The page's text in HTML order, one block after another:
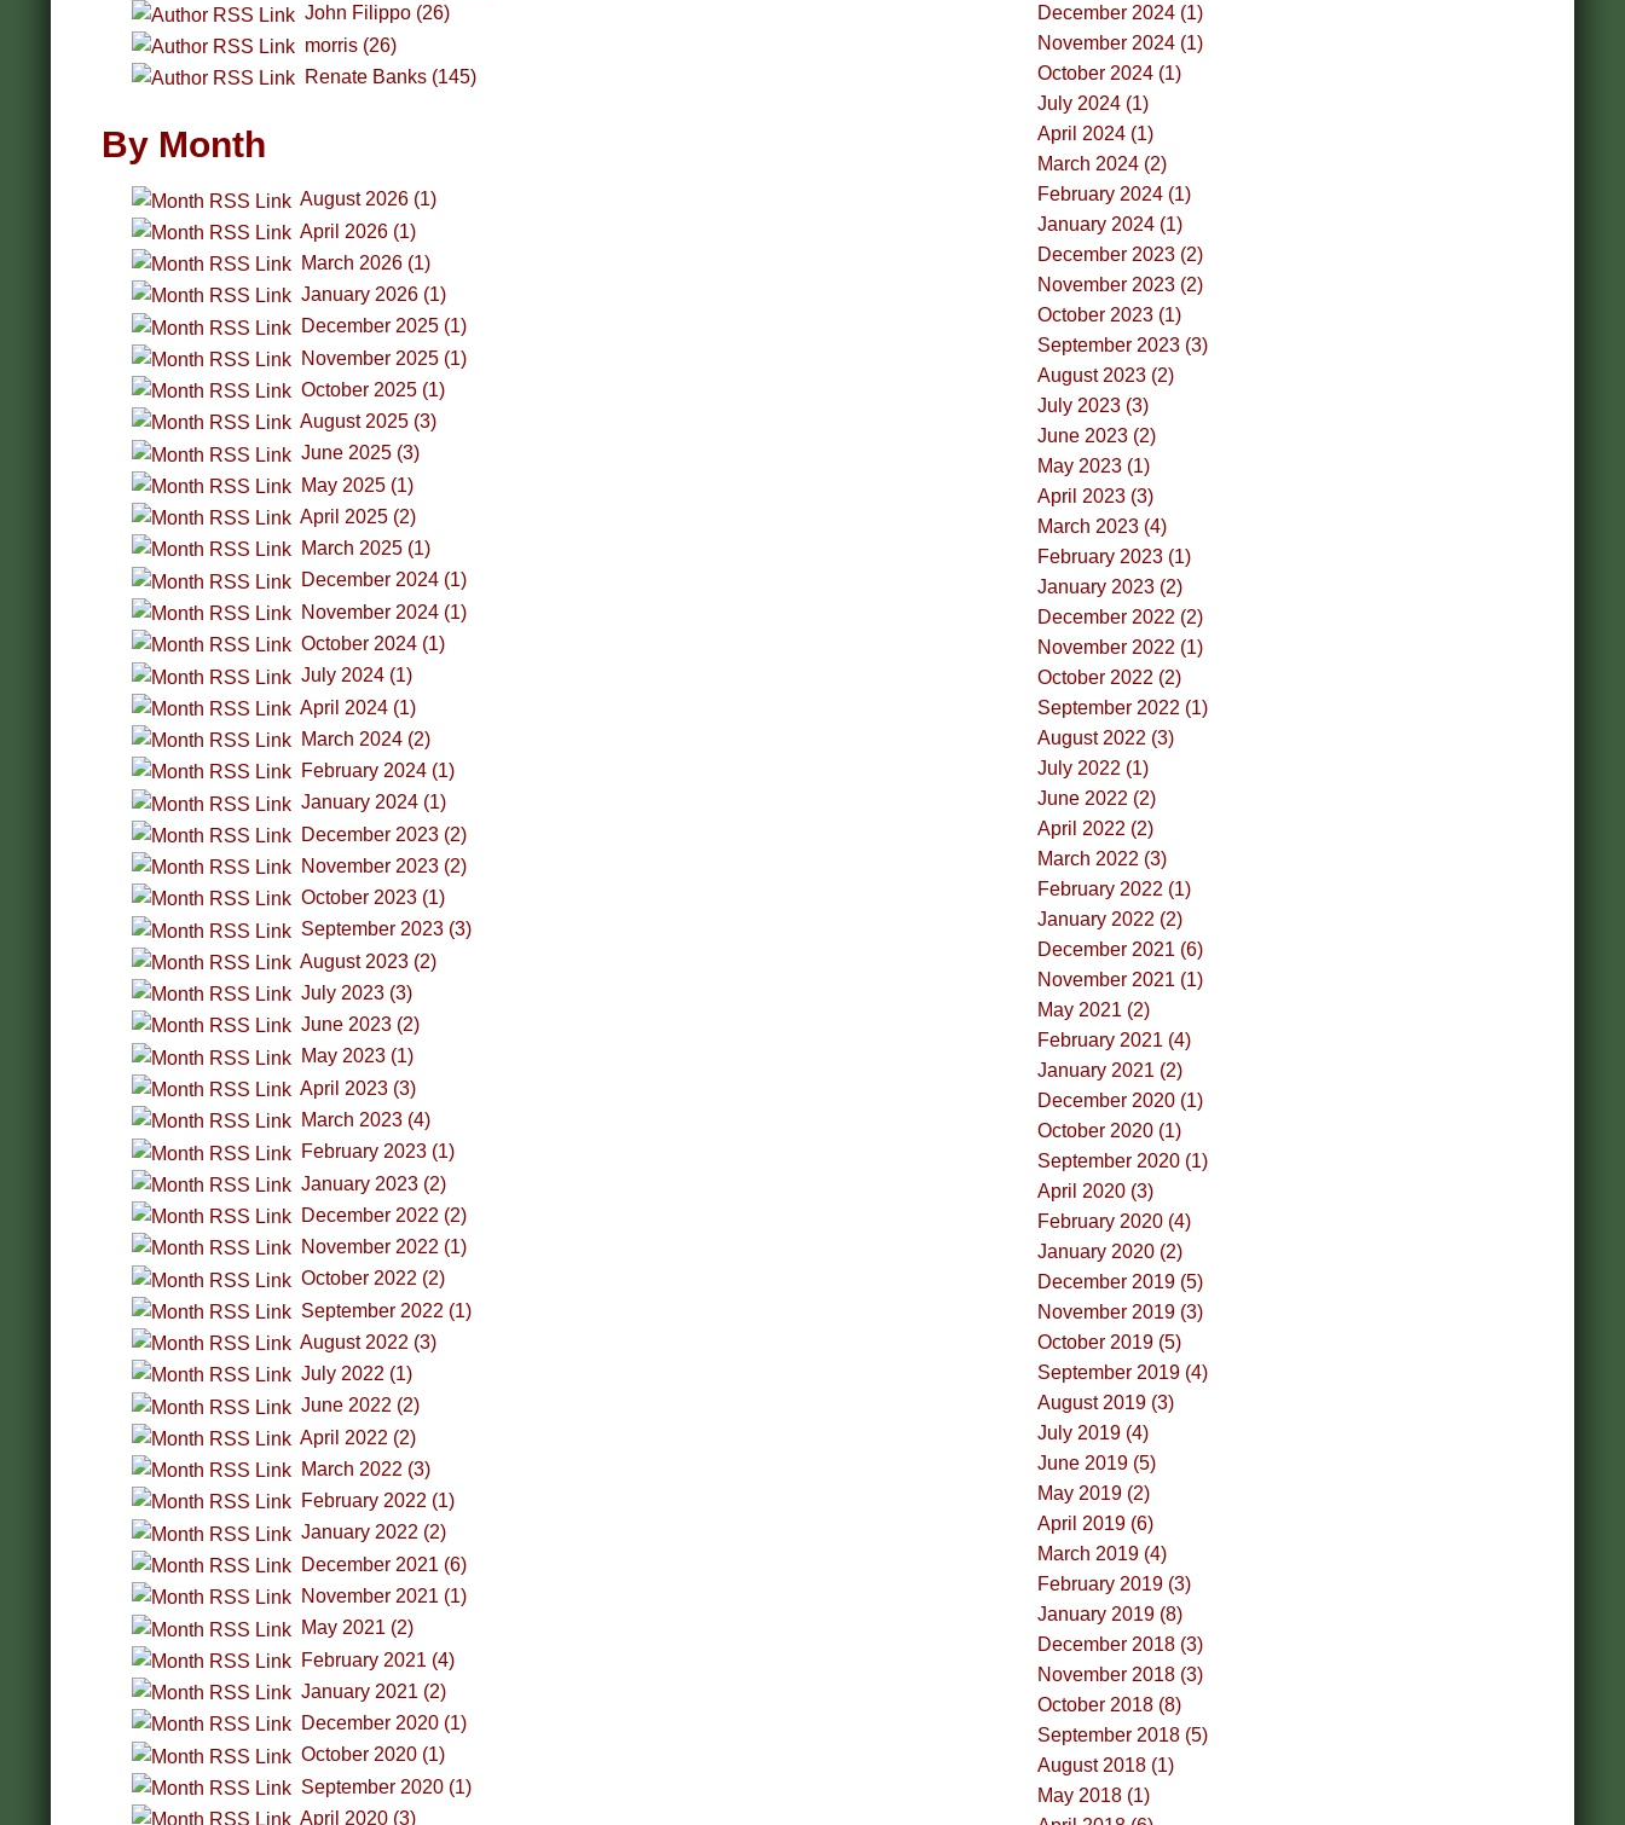
John Filippo (26)
morris (26)
Renate Banks (145)
By Month
August 2026 (1)
April 2026 (1)
March 2026 (1)
January 2026 (1)
December 2025 (1)
November 2025 (1)
October 2025 (1)
August 2025 (3)
June 2025 (3)
May 2025 (1)
April 2025 (2)
March 2025 (1)
December 2024 (1)
November 2024 (1)
October 2024 (1)
July 2024 (1)
April 2024 (1)
March 2024 (2)
February 2024 (1)
January 2024 (1)
December 2023 (2)
November 2023 (2)
October 2023 (1)
September 2023 (3)
August 2023 (2)
July 2023 (3)
June 2023 (2)
May 2023 (1)
April 2023 (3)
March 2023 (4)
February 2023 (1)
January 2023 (2)
December 2022 (2)
November 2022 (1)
October 2022 (2)
September 2022 (1)
August 2022 (3)
July 2022 (1)
June 2022 (2)
April 2022 (2)
March 2022 (3)
February 2022 (1)
January 2022 (2)
December 2021 (6)
November 2021 (1)
May 2021 (2)
February 2021 (4)
January 2021 (2)
December 2020 (1)
October 2020 (1)
September 2020 (1)
April 2020 (3)
December 2024 (1)
November 2024 (1)
October 2024 (1)
July 2024 (1)
April 2024 (1)
March 2024 (2)
February 2024 (1)
January 2024 (1)
December 2023 (2)
November 2023 (2)
October 2023 (1)
September 2023 (3)
August 2023 (2)
July 2023 (3)
June 2023 (2)
May 2023 (1)
April 2023 (3)
March 2023 (4)
February 2023 (1)
January 2023 (2)
December 2022 (2)
November 2022 (1)
October 2022 (2)
September 2022 (1)
August 2022 (3)
July 2022 (1)
June 2022 (2)
April 2022 (2)
March 2022 (3)
February 2022 (1)
January 2022 (2)
December 2021 (6)
November 2021 (1)
May 2021 (2)
February 2021 (4)
January 2021 (2)
December 2020 (1)
October 2020 (1)
September 2020 (1)
April 2020 (3)
February 2020 (4)
January 2020 (2)
December 2019 (5)
November 2019 (3)
October 2019 (5)
September 2019 (4)
August 2019 (3)
July 2019 (4)
June 2019 (5)
May 2019 (2)
April 2019 (6)
March 2019 (4)
February 2019 (3)
January 2019 (8)
December 2018 (3)
November 2018 (3)
October 2018 (8)
September 2018 (5)
August 2018 (1)
May 2018 (1)